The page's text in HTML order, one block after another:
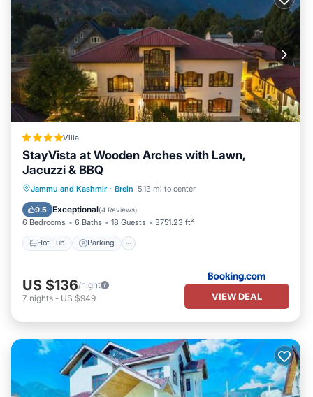
Villa
StayVista at Wooden Arches with Lawn,
Jacuzzi & BBQ
Jammu and Kashmir · Brein 5.13 mi to center
9.5 Exceptional(4 Reviews)
6 Bedrooms 6 Baths 18 Guests 3751.23 ft²
Hot Tub Parking
Hot Tub Parking
Balcony/Terrace
View
US $136/night
7 nights - US $949 VIEW DEAL